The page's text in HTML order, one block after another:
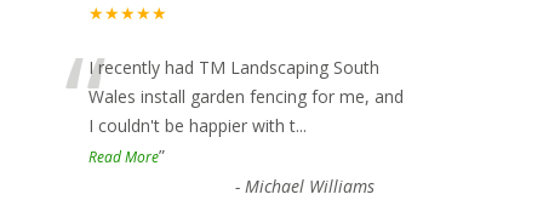
★★★★★
“I recently had TM Landscaping South
Wales install garden fencing for me, and
I couldn't be happier with t...
Read More”
- Michael Williams